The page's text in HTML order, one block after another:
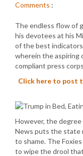
Comments :
The endless flow of
his devotees at his
of the best
wherein the aspiring
compliant press
Click here to post
However, the
News puts the state
to shame. The
to wipe the drool